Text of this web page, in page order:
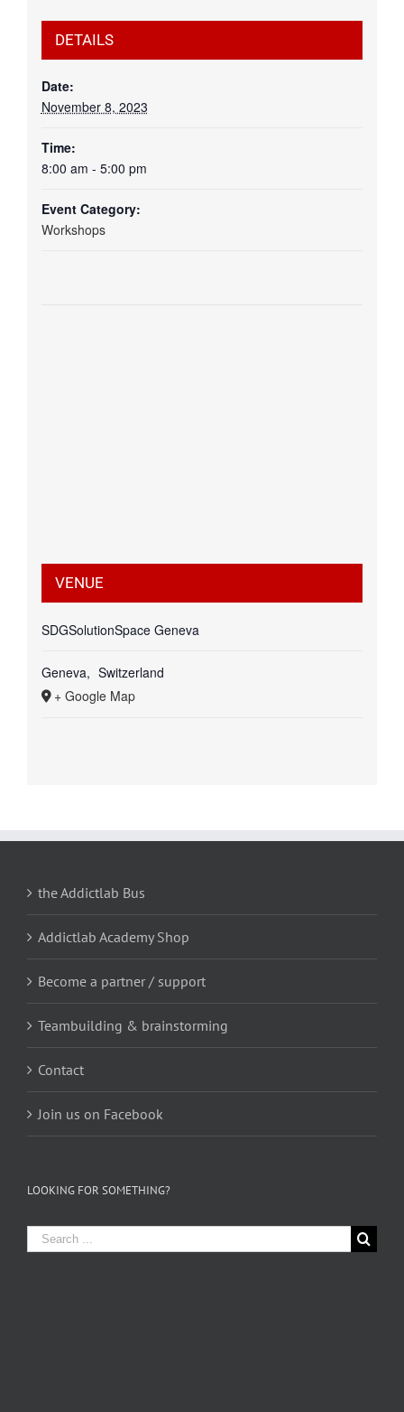
DETAILS
Date:
November 8, 2023
Time:
8:00 am - 5:00 pm
Event Category:
Workshops
VENUE
SDGSolutionSpace Geneva
Geneva, Switzerland
+ Google Map
the Addictlab Bus
Addictlab Academy Shop
Become a partner / support
Teambuilding & brainstorming
Contact
Join us on Facebook
LOOKING FOR SOMETHING?
Search